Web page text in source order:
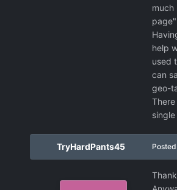
much
help
used
can
geo-
TryHardPants45 Posted